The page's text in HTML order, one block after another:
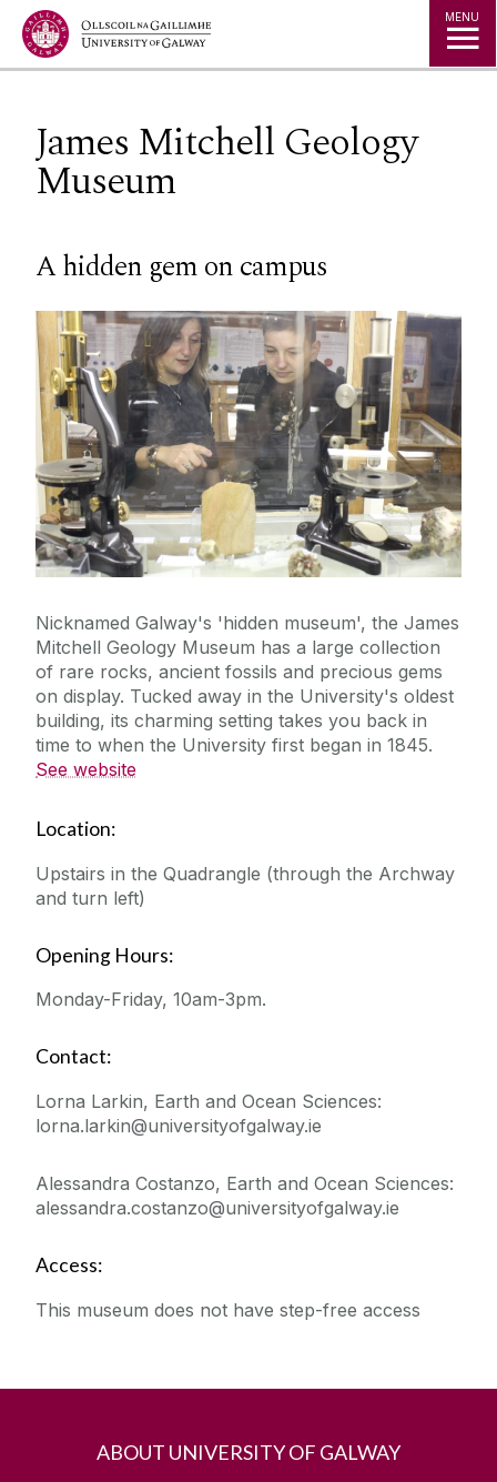
Jump to Content MENU
James Mitchell Geology
Museum
A hidden gem on campus
Nicknamed Galway's 'hidden museum', the James
Mitchell Geology Museum has a large collection
of rare rocks, ancient fossils and precious gems
on display. Tucked away in the University's oldest
building, its charming setting takes you back in
time to when the University first began in 1845.
See website
Location:
Upstairs in the Quadrangle (through the Archway
and turn left)
Opening Hours:
Monday-Friday, 10am-3pm.
Contact:
Lorna Larkin, Earth and Ocean Sciences:
lorna.larkin@universityofgalway.ie
Alessandra Costanzo, Earth and Ocean Sciences:
alessandra.costanzo@universityofgalway.ie
Access:
This museum does not have step-free access
ABOUT UNIVERSITY OF GALWAY